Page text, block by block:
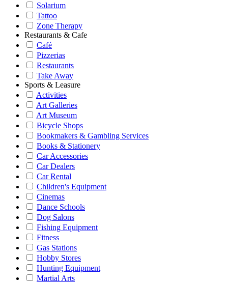
Solarium
Tattoo
Zone Therapy
Restaurants & Cafe
Café
Pizzerias
Restaurants
Take Away
Sports & Leasure
Activities
Art Galleries
Art Museum
Bicycle Shops
Bookmakers & Gambling Services
Books & Stationery
Car Accessories
Car Dealers
Car Rental
Children's Equipment
Cinemas
Dance Schools
Dog Salons
Fishing Equipment
Fitness
Gas Stations
Hobby Stores
Hunting Equipment
Martial Arts